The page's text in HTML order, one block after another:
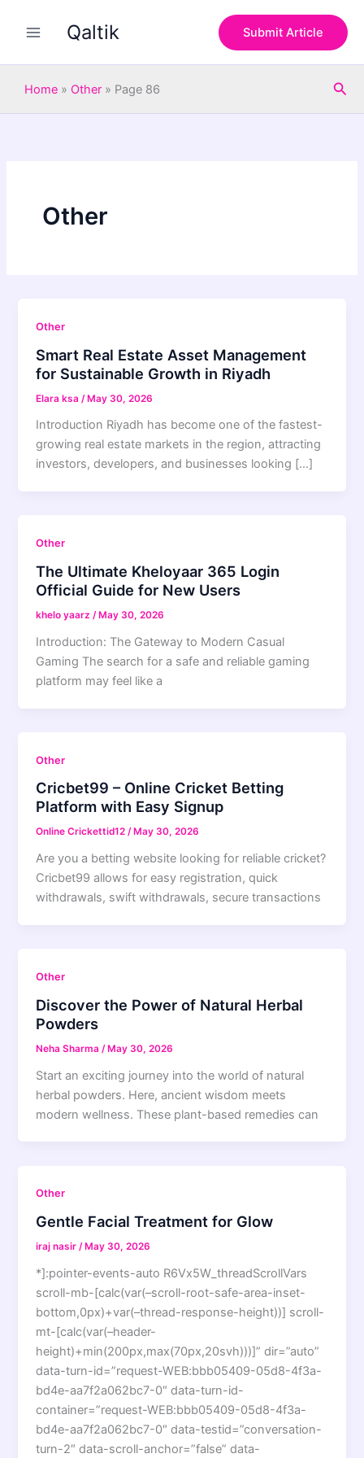
Qaltik Submit Article
Home » Other » Page 86
Other
Other
Smart Real Estate Asset Management
for Sustainable Growth in Riyadh
Elara ksa /May 30, 2026
Introduction Riyadh has become one of the fastest-
growing real estate markets in the region, attracting
investors, developers, and businesses looking […]
Other
The Ultimate Kheloyaar 365 Login
Official Guide for New Users
khelo yaarz/ May 30, 2026
Introduction: The Gateway to Modern Casual
Gaming The search for a safe and reliable gaming
platform may feel like a
Other
Cricbet99 – Online Cricket Betting
Platform with Easy Signup
Online Crickettid12/ May 30, 2026
Are you a betting website looking for reliable cricket?
Cricbet99 allows for easy registration, quick
withdrawals, swift withdrawals, secure transactions
Other
Discover the Power of Natural Herbal
Powders
Neha Sharma /May 30, 2026
Start an exciting journey into the world of natural
herbal powders. Here, ancient wisdom meets
modern wellness. These plant-based remedies can
Other
Gentle Facial Treatment for Glow
iraj nasir/ May 30, 2026
*]:pointer-events-auto R6Vx5W_threadScrollVars
scroll-mb-[calc(var(–scroll-root-safe-area-inset-
bottom,0px)+var(–thread-response-height))] scroll-
mt-[calc(var(–header-
height)+min(200px,max(70px,20svh)))]” dir=”auto”
data-turn-id=”request-WEB:bbb05409-05d8-4f3a-
bd4e-aa7f2a062bc7-0″ data-turn-id-
container=”request-WEB:bbb05409-05d8-4f3a-
bd4e-aa7f2a062bc7-0″ data-testid=”conversation-
turn-2″ data-scroll-anchor=”false” data-